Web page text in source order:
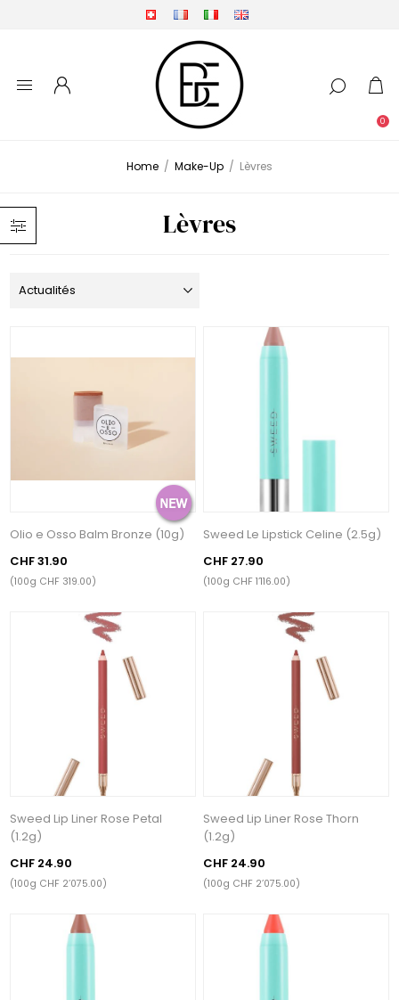
0
Home / Make-Up / Lèvres
Lèvres
Olio e Osso Balm Bronze (10g)
CHF 31.90
(100g CHF 319.00)
Sweed Le Lipstick Celine (2.5g)
CHF 27.90
(100g CHF 1’116.00)
Sweed Lip Liner Rose Petal
(1.2g)
CHF 24.90
(100g CHF 2’075.00)
Sweed Lip Liner Rose Thorn
(1.2g)
CHF 24.90
(100g CHF 2’075.00)